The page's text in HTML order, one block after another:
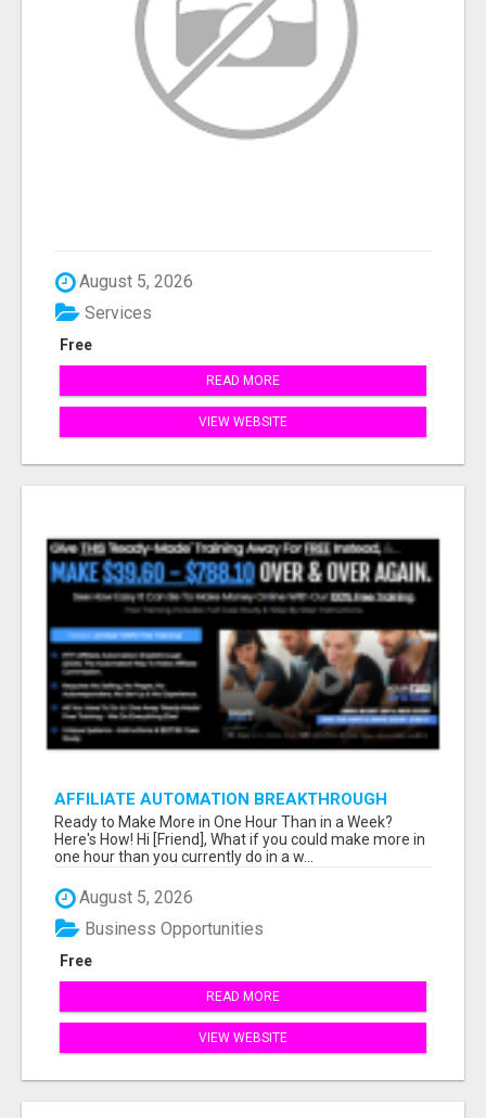
August 5, 2026
Free
Services
READ MORE
VIEW WEBSITE
AFFILIATE AUTOMATION BREAKTHROUGH
Ready to Make More in One Hour Than in a Week?
Here's How! Hi [Friend], What if you could make more in
one hour than you currently do in a w...
August 5, 2026
Free
Business Opportunities
READ MORE
VIEW WEBSITE